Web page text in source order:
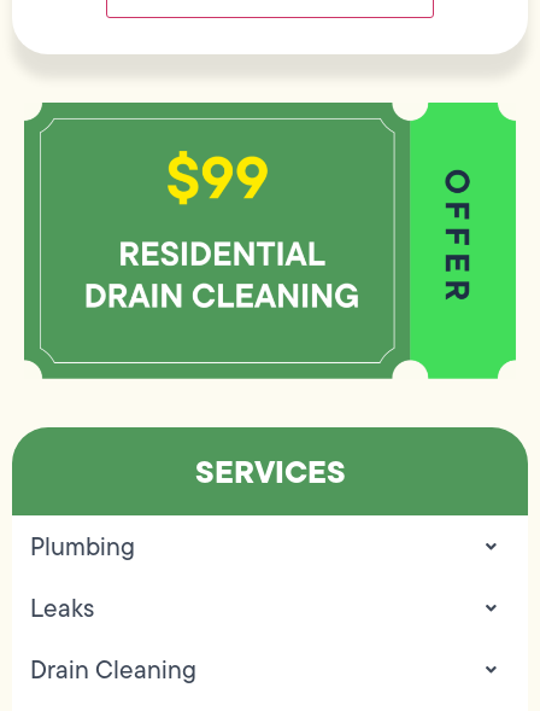
SERVICES
Plumbing
Leaks
Drain Cleaning